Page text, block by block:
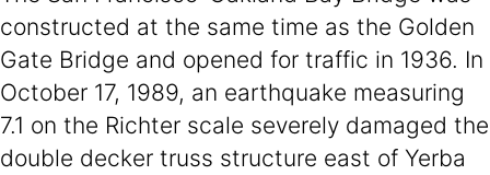
constructed at the same time as the Golden
Gate Bridge and opened for traffic in 1936. In
October 17, 1989, an earthquake measuring
7.1 on the Richter scale severely damaged the
double decker truss structure east of Yerba